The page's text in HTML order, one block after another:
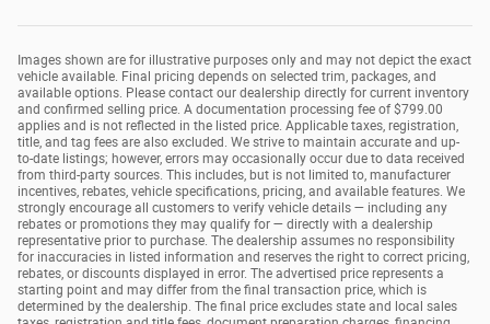
Images shown are for illustrative purposes only and may not depict the exact
vehicle available. Final pricing depends on selected trim, packages, and
available options. Please contact our dealership directly for current inventory
and confirmed selling price. A documentation processing fee of $799.00
applies and is not reflected in the listed price. Applicable taxes, registration,
title, and tag fees are also excluded. We strive to maintain accurate and up-
to-date listings; however, errors may occasionally occur due to data received
from third-party sources. This includes, but is not limited to, manufacturer
incentives, rebates, vehicle specifications, pricing, and available features. We
strongly encourage all customers to verify vehicle details — including any
rebates or promotions they may qualify for — directly with a dealership
representative prior to purchase. The dealership assumes no responsibility
for inaccuracies in listed information and reserves the right to correct pricing,
rebates, or discounts displayed in error. The advertised price represents a
starting point and may differ from the final transaction price, which is
determined by the dealership. The final price excludes state and local sales